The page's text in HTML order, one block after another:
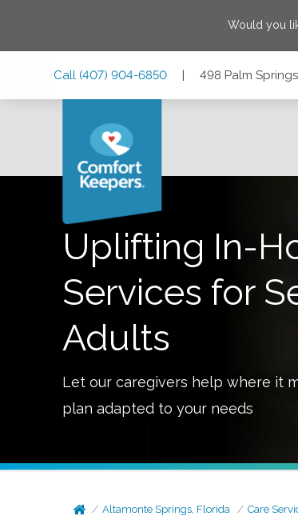
Would you
Call (407) 904-6850 | 498 Palm
Uplifting In-
Services for
Adults
Let our caregivers help where it
plan adapted to your needs
Altamonte Springs, Florida Care